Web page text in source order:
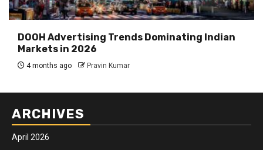
DOOH Advertising Trends Dominating Indian
Markets in 2026
4 months ago Pravin Kumar
ARCHIVES
April 2026